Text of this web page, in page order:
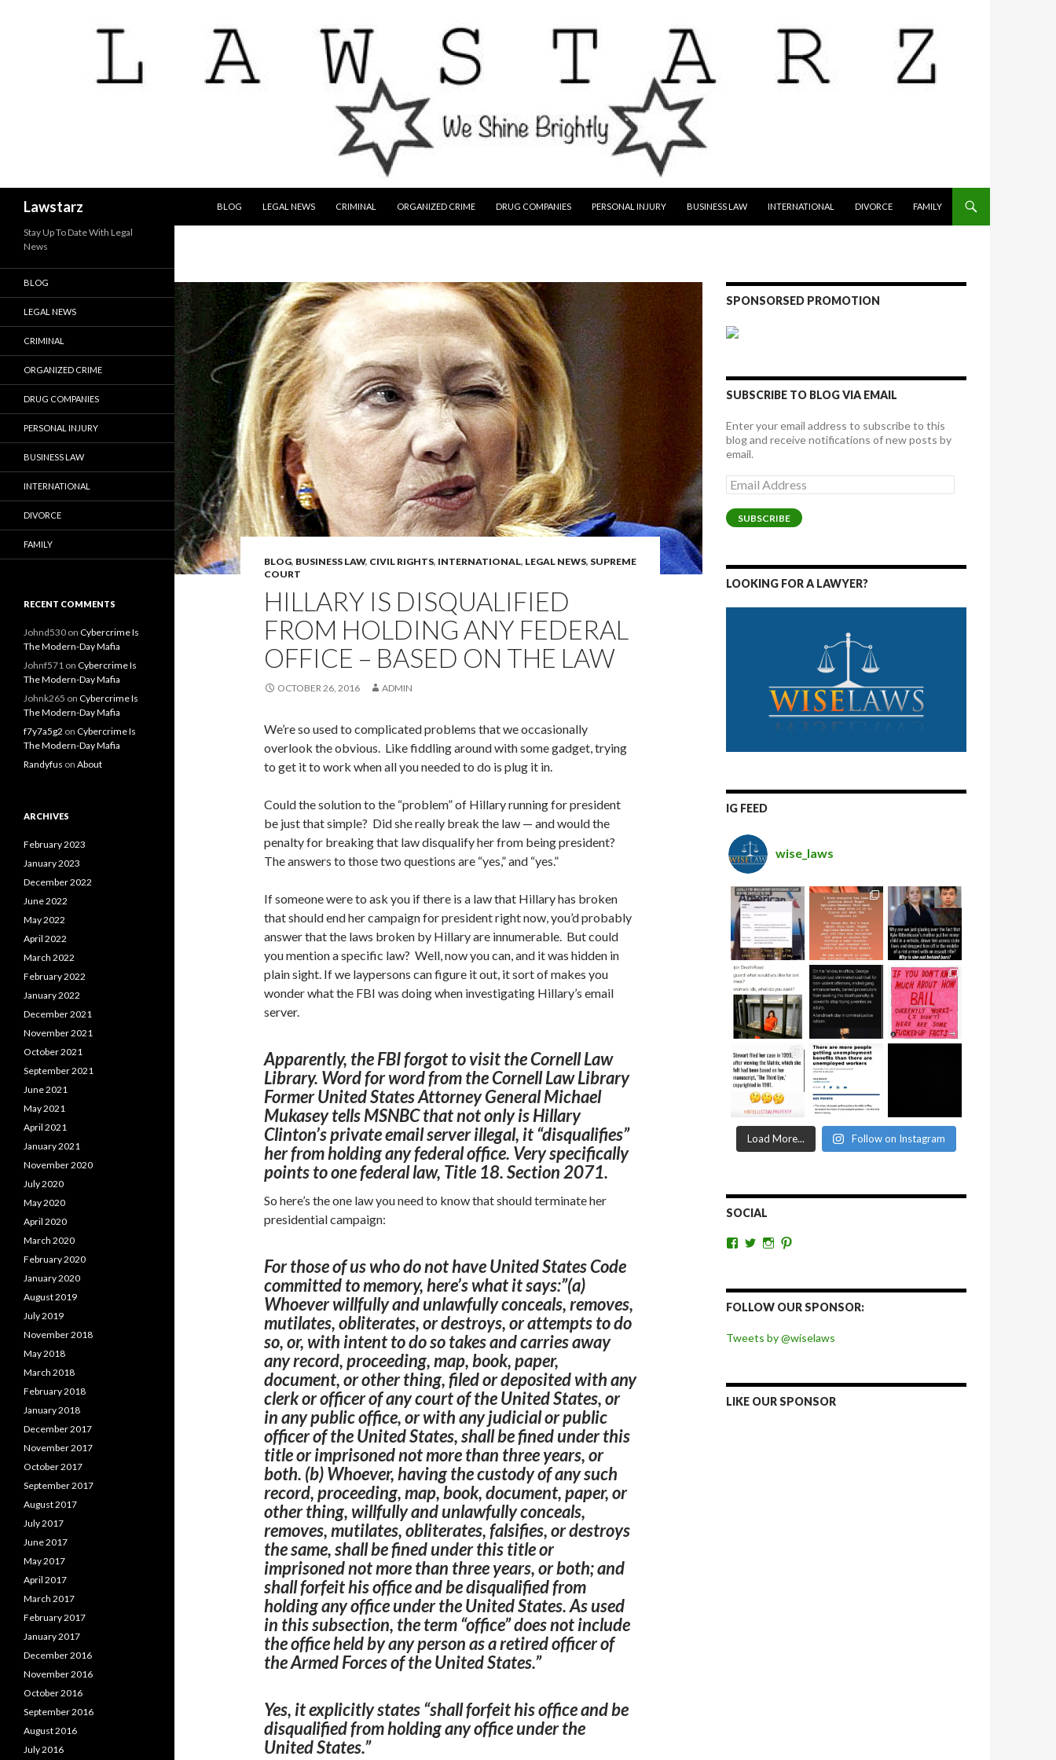
Lawstarz
BLOG
LEGAL NEWS CRIMINAL ORGANIZED CRIME DRUG COMPANIES PERSONAL INJURY BUSINESS LAW INTERNATIONAL DIVORCE FAMILY
BLOG, BUSINESS LAW, CIVIL RIGHTS, INTERNATIONAL, LEGAL NEWS, SUPREME
COURT
HILLARY IS DISQUALIFIED
FROM HOLDING ANY FEDERAL
OFFICE – BASED ON THE LAW
OCTOBER 26, 2016 ADMIN
We’re so used to complicatedproblems that we occasionally
overlook the obvious. Like fiddling around with some gadget, trying
to get it to work when all you needed to do is plug it in.
Could the solution to the “problem” of Hillary running for president
be justthat simple? Did she really break the law — and would the
penalty for breaking that law disqualify her from being president?
The answers to those two questions are “yes,” and “yes.”
If someone were to ask you if there is a law that Hillary has broken
that should end hercampaignfor president right now, you’d probably
answer that the laws broken by Hillary are innumerable. But could
you mention a specific law? Well, now you can, and it was hidden in
plain sight. If we laypersons can figure it out, it sort of makes you
wonder what the FBI was doing when investigating Hillary’s email
server.
Apparently, the FBI forgot to visit theCornellLaw
Library. Word for word from the Cornell Law Library
Former United StatesAttorneyGeneral Michael
Mukasey tells MSNBC that not only is Hillary
Clinton’s private email server illegal, it “disqualifies”
her from holding any federal office. Very specifically
points to one federal law, Title 18. Section 2071.
So here’s the one law you need to know that should terminate her
presidential campaign:
For those of us who do not have United StatesCode
committedto memory, here’s what it says:”(a)
Whoever willfully and unlawfully conceals, removes,
mutilates, obliterates, or destroys, or attempts to do
so, or, with intent to do so takes andcarriesaway
any record, proceeding,map,book, paper,
document, or other thing, filed or deposited with any
clerkor officer of anycourtof the United States, or
in any public office, or with any judicial or public
officer of the United States, shall be fined under this
title or imprisoned not more than three years, or
both. (b) Whoever, having the custody of any such
record, proceeding, map, book, document, paper, or
other thing, willfully and unlawfully conceals,
removes, mutilates, obliterates, falsifies, or destroys
the same, shall be fined under this title or
imprisoned not more than three years, or both; and
shall forfeit his office and be disqualified from
holding any office under the United States. As used
in this subsection, the term “office” does not include
the office held by any person as a retired officer of
theArmedForces of the United States.”
Yes, it explicitly states “shall forfeit his office and be
disqualified from holding any office under the
United States.”
SPONSORSED PROMOTION
SUBSCRIBE TO BLOG VIA EMAIL
Enter your email address to subscribe to this
blog and receive notifications of new posts by
email.
Email
Address
SUBSCRIBE
LOOKING FOR A LAWYER?
IG FEED
wise_laws
Load More... Follow on Instagram
SOCIAL
View
Facebook
View
Twitter
View
Instagram
Pinterest
FOLLOW OUR SPONSOR:
Tweets by @wiselaws
LIKE OUR SPONSOR
Stay Up To Date With Legal
News
BLOG
LEGAL NEWS
CRIMINAL
ORGANIZED CRIME
DRUG COMPANIES
PERSONAL INJURY
BUSINESS LAW
INTERNATIONAL
DIVORCE
FAMILY
RECENT COMMENTS
Johnd530 on Cybercrime Is
The Modern-Day Mafia
Johnf571 on Cybercrime Is
The Modern-Day Mafia
Johnk265 on Cybercrime Is
The Modern-Day Mafia
f7y7a5g2 on Cybercrime Is
The Modern-Day Mafia
Randyfus on About
ARCHIVES
February 2023
January 2023
December 2022
June 2022
May 2022
April 2022
March 2022
February 2022
January 2022
December 2021
November 2021
October 2021
September 2021
June 2021
May 2021
April 2021
January 2021
November 2020
July 2020
May 2020
April 2020
March 2020
February 2020
January 2020
August 2019
July 2019
November 2018
May 2018
March 2018
February 2018
January 2018
December 2017
November 2017
October 2017
September 2017
August 2017
July 2017
June 2017
May 2017
April 2017
March 2017
February 2017
January 2017
December 2016
November 2016
October 2016
September 2016
August 2016
July 2016